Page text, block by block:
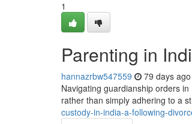
1
Parenting in
hannazrbw547559 79 days ago
Navigating guardianship orders
rather than simply adhering to a
custody-in-india-a-following-